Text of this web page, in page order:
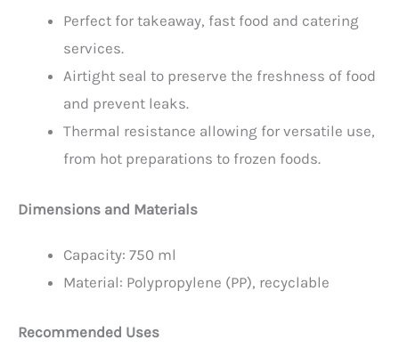
Perfect for takeaway, fast food and catering
services.
Airtight seal to preserve the freshness of food
and prevent leaks.
Thermal resistance allowing for versatile use,
from hot preparations to frozen foods.
Dimensions and Materials
Capacity: 750 ml
Material: Polypropylene (PP), recyclable
Recommended Uses